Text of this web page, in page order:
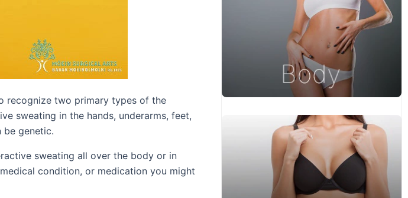
recognize two primary types of the
sweating in the hands, underarms, feet,
be genetic.
sweating all over the body or in
condition, or medication you might